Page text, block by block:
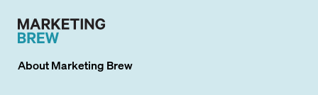
AboutMarketing Brew